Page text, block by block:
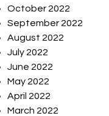
October 2022
September 2022
August 2022
July 2022
June 2022
May 2022
April 2022
March 2022